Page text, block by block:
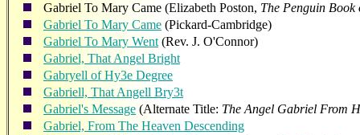
Gabriel To Mary Came (Elizabeth Poston, The Penguin
Gabriel To Mary Came (Pickard-Cambridge)
Gabriel To Mary Went(Rev. J. O'Connor)
Gabriel, That Angel Bright
Gabryell of Hy3e Degree
Gabriell, That Angell Bry3t
Gabriel's Message(Alternate Title: The Angel Gabriel From
Gabriel, From The Heaven Descending